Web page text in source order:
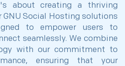
about creating a thriving
GNU Social Hosting solutions
to empower users to
seamlessly. We combine
with our commitment to
ensuring that your